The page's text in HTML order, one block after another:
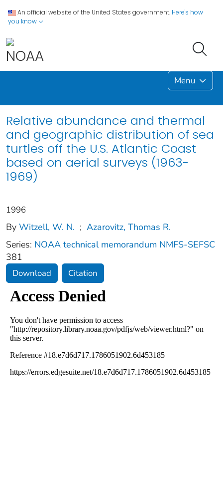
An official website of the United States government. Here's how
you know
Menu
Relative abundance and thermal
and geographic distribution of sea
turtles off the U.S. Atlantic Coast
based on aerial surveys (1963-
1969)
1996
By Witzell, W. N. ; Azarovitz, Thomas R.
Series: NOAA technical memorandum NMFS-SEFSC
381
Download Citation